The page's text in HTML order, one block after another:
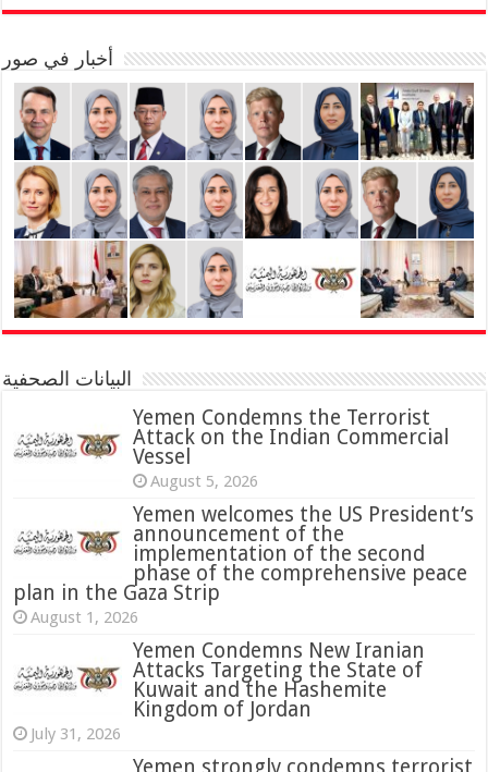
أخبار في صور
البيانات الصحفية
Yemen Condemns the Terrorist
Attack on the Indian Commercial
Vessel
August 5, 2026
Yemen welcomes the US President’s
announcement of the
implementation of the second
phase of the comprehensive peace
plan in the Gaza Strip
August 1, 2026
Yemen Condemns New Iranian
Attacks Targeting the State of
Kuwait and the Hashemite
Kingdom of Jordan
July 31, 2026